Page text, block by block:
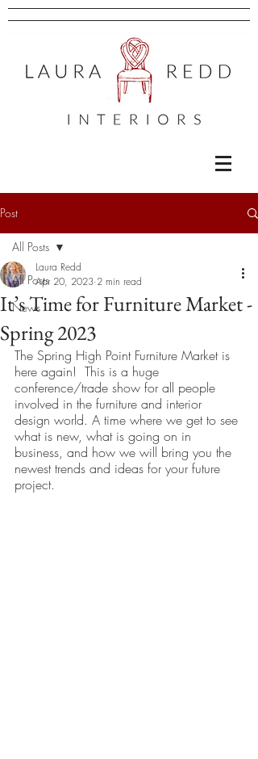
Post
All Posts
News
All Posts
It’s Time for Furniture Market -
Spring 2023
Laura Redd
Apr 20, 2023 2 min read
The Spring High Point Furniture Market is
here again!  This is a huge
conference/trade show for all people
involved in the furniture and interior
design world. A time where we get to see
what is new, what is going on in
business, and how we will bring you the
newest trends and ideas for your future
project.